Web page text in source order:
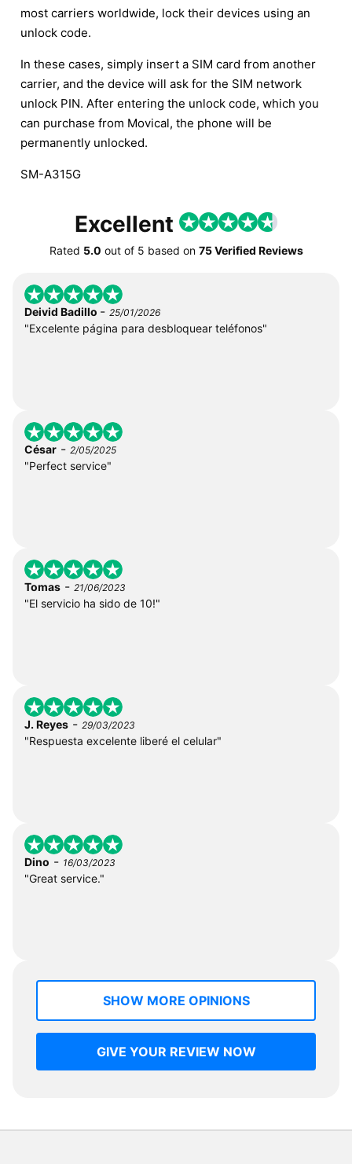
most carriers worldwide, lock their devices using an
unlock code.
In these cases, simply insert a SIM card from another
carrier, and the device will ask for the SIM network
unlock PIN. After entering the unlock code, which you
can purchase from Movical, the phone will be
permanently unlocked.
SM-A315G
Excellent
Rated 5.0 out of 5 based on 75 Verified Reviews
Deivid Badillo - 25/01/2026
"Excelente página para desbloquear teléfonos"
César - 2/05/2025
"Perfect service"
Tomas - 21/06/2023
"El servicio ha sido de 10!"
J. Reyes - 29/03/2023
"Respuesta excelente liberé el celular"
Dino - 16/03/2023
"Great service."
SHOW MORE OPINIONS
GIVE YOUR REVIEW NOW